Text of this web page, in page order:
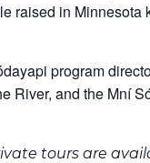
raised in Minnesota
program
River, and the Mní
tours are